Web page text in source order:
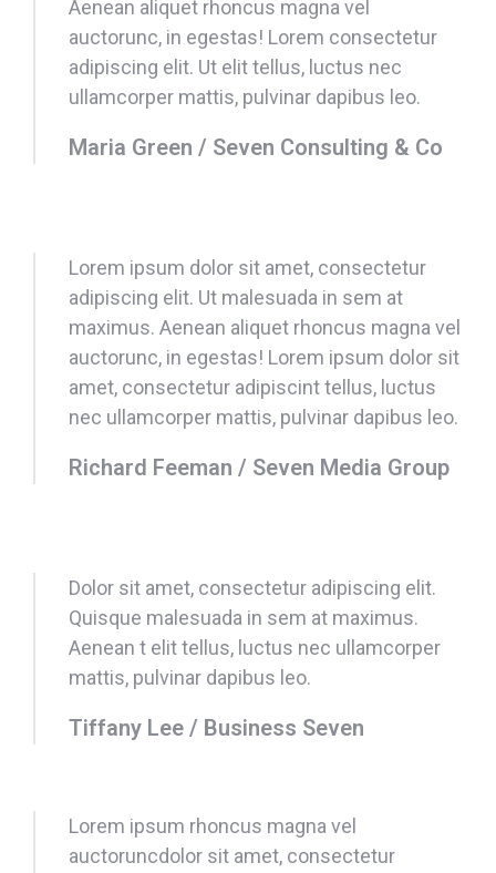
Aenean aliquet rhoncus magna vel
auctorunc, in egestas! Lorem consectetur
adipiscing elit. Ut elit tellus, luctus nec
ullamcorper mattis, pulvinar dapibus leo.
Maria Green / Seven Consulting & Co
Lorem ipsum dolor sit amet, consectetur
adipiscing elit. Ut malesuada in sem at
maximus. Aenean aliquet rhoncus magna vel
auctorunc, in egestas! Lorem ipsum dolor sit
amet, consectetur adipiscint tellus, luctus
nec ullamcorper mattis, pulvinar dapibus leo.
Richard Feeman / Seven Media Group
Dolor sit amet, consectetur adipiscing elit.
Quisque malesuada in sem at maximus.
Aenean t elit tellus, luctus nec ullamcorper
mattis, pulvinar dapibus leo.
Tiffany Lee / Business Seven
Lorem ipsum rhoncus magna vel
auctoruncdolor sit amet, consectetur